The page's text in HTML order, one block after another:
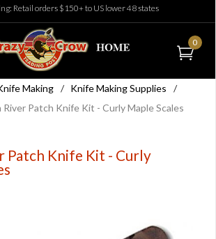
Retail orders $150+ to US lower 48 states
0
Making / Knife Making Supplies
/
River Patch Knife Kit - Curly Maple Scales
Patch Knife Kit - Curly